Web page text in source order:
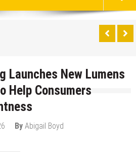
Launches New Lumens
Help Consumers
By Abigail Boyd